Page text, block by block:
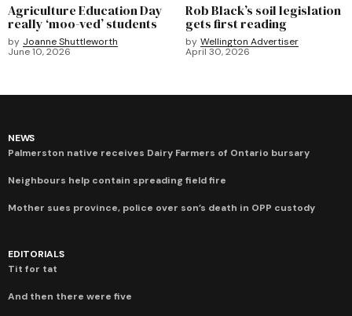
Agriculture Education Day
really ‘moo-ved’ students
by Joanne Shuttleworth
June 10, 2026
Rob Black’s soil legislation
gets first reading
by Wellington Advertiser
April 30, 2026
NEWS
Palmerston native receives Dairy Farmers of Ontario bursary
Neighbours help contain spreading field fire
Mother sues province, police over son’s death in OPP custody
EDITORIALS
Tit for tat
And then there were five